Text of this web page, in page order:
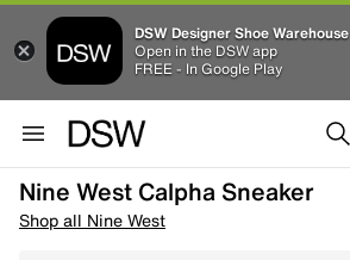
DSW Designer Shoe Warehouse
Open in the DSW app
FREE - In Google Play
Nine West Calpha Sneaker
Shop all Nine West